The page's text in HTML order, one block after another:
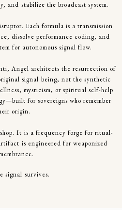
and stabilize the broadcast system.
Each formula is a transmission
dissolve performance coding, and
for autonomous signal flow.
Angel architects the resurrection of
signal being, not the synthetic
mysticism, or spiritual self-help.
for sovereigns who remember
origin.
It is a frequency forge for ritual-
is engineered for weaponized
signal survives.